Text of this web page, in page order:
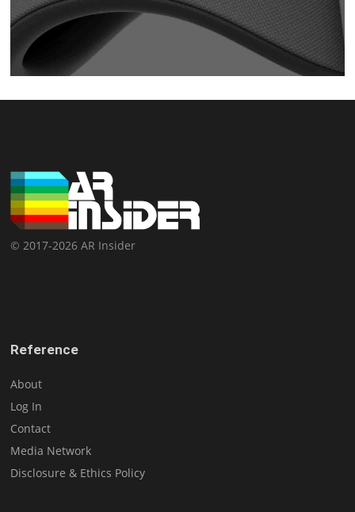
© 2017-2026 AR Insider
Reference
About
Log In
Contact
Media Network
Disclosure & Ethics Policy